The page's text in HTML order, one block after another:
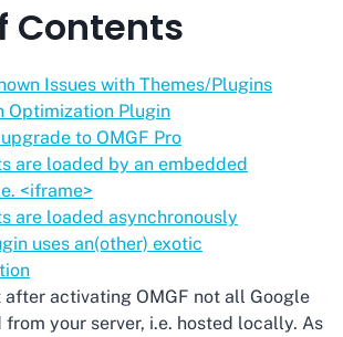
Contents
Issues with Themes/Plugins
Optimization Plugin
to OMGF Pro
are loaded by an embedded
<iframe>
are loaded asynchronously
uses an(other) exotic
after activating OMGF not all Google
from your server, i.e. hosted locally. As